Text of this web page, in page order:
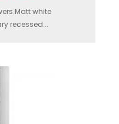
white
recessed...